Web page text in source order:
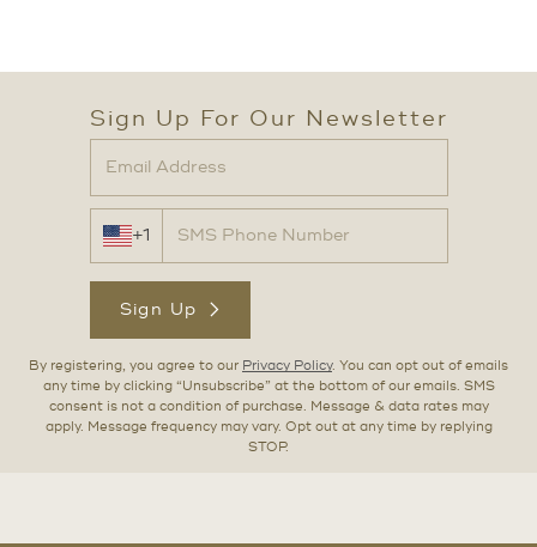
Sign Up For Our Newsletter
+1
Sign Up
By registering, you agree to our Privacy Policy. You can opt out of emails
any time by clicking “Unsubscribe” at the bottom of our emails. SMS
consent is not a condition of purchase. Message & data rates may
apply. Message frequency may vary. Opt out at any time by replying
STOP.